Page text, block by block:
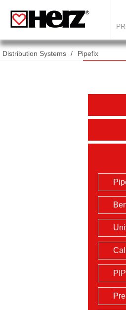
Distribution Systems Pipefix